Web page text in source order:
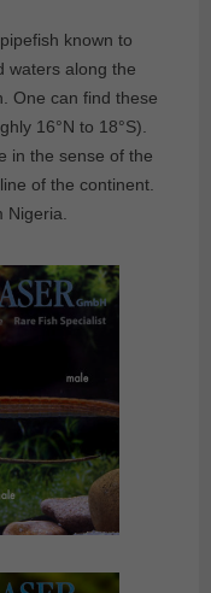
known to
waters along the
One can find these
16°N to 18°S).
in the sense of the
of the continent.